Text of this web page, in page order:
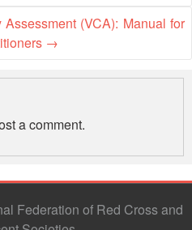
(VCA): Manual for
→
a comment.
Federation of Red Cross and